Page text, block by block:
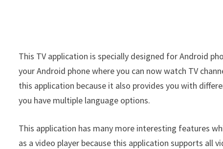
This TV application is specially designed for Android
your Android phone where you can now watch TV
this application because it also provides you with
you have multiple language options.
This application has many more interesting features
as a video player because this application supports